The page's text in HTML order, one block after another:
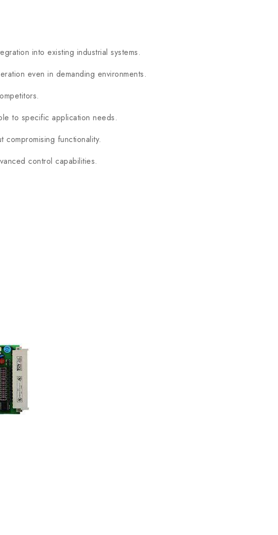
into existing industrial systems.
even in demanding environments.
to specific application needs.
functionality.
control capabilities.